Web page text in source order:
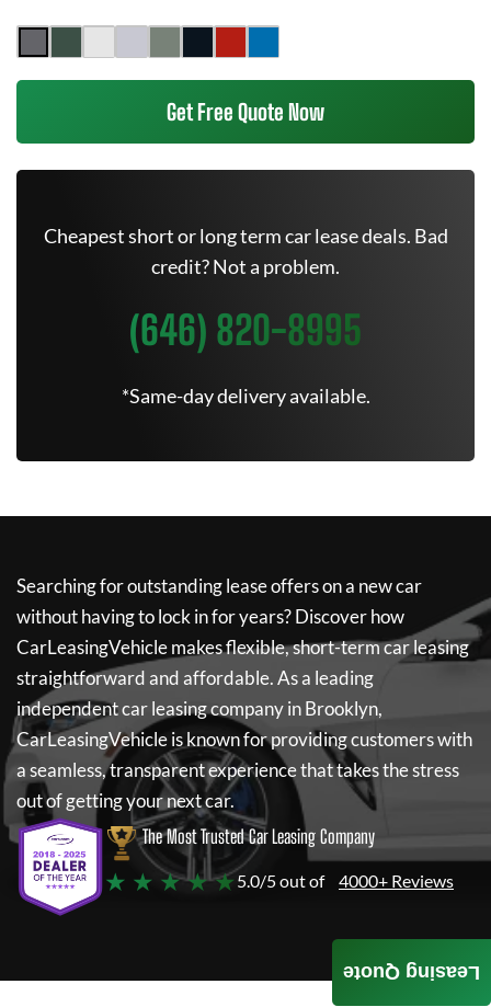
Get Free Quote Now
Cheapest short or long term car lease deals. Bad
credit? Not a problem.
(646) 820-8995
*Same-day delivery available.
Searching for outstanding lease offers on a new car
without having to lock in for years? Discover how
CarLeasingVehiclemakes flexible, short-term car leasing
straightforward and affordable. As a leading
independent car leasing company in Brooklyn,
CarLeasingVehicleis known for providing customers with
a seamless, transparent experience that takes the stress
out of getting your next car.
The Most Trusted Car Leasing Company
★ ★ ★ ★ ★5.0/5 out of 4000+ Reviews
Leasing Quote